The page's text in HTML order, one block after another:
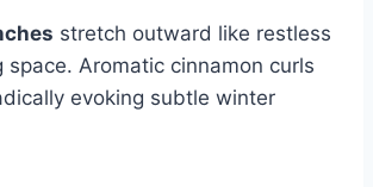
stretch outward like restless
space. Aromatic cinnamon curls
evoking subtle winter